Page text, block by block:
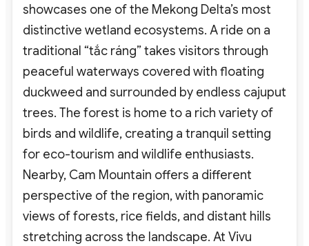
showcases one of the Mekong Delta’s most
distinctive wetland ecosystems. A ride on a
traditional “tắc ráng” takes visitors through
peaceful waterways covered with floating
duckweed and surrounded by endless cajuput
trees. The forest is home to a rich variety of
birds and wildlife, creating a tranquil setting
for eco-tourism and wildlife enthusiasts.
Nearby, Cam Mountain offers a different
perspective of the region, with panoramic
views of forests, rice fields, and distant hills
stretching across the landscape. At Vivu